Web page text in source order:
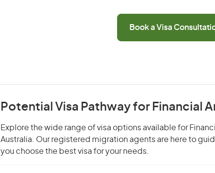
Book a Visa
Potential Visa Pathway for Financial
Explore the wide range of visa options available for
Australia. Our registered migration agents are here to
you choose the best visa for your needs.